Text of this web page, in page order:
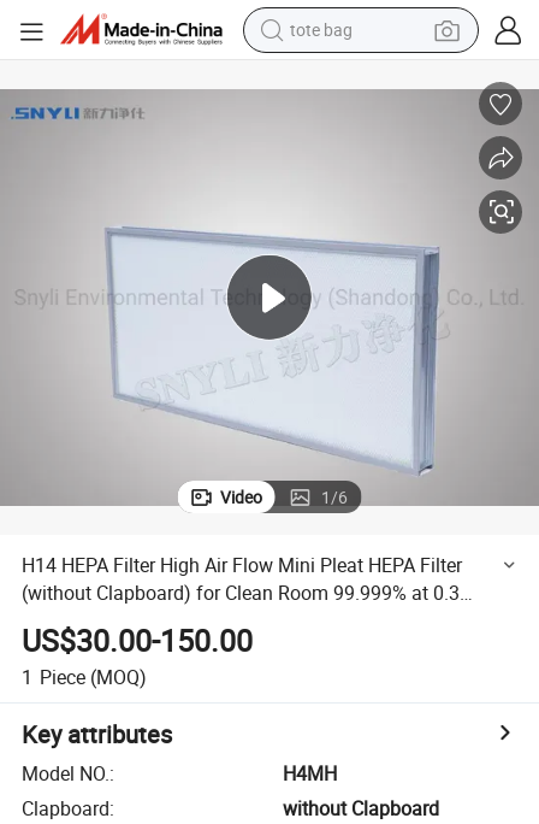
tote bag
tshirt
basketball shoe
sport shoe
Video 1/6
H14 HEPA Filter High Air Flow Mini Pleat HEPA Filter
(without Clapboard) for Clean Room 99.999% at 0.3
Micron
US$30.00-150.00
1 Piece (MOQ)
Key attributes
Model NO.:
H4MH
Clapboard:
without Clapboard